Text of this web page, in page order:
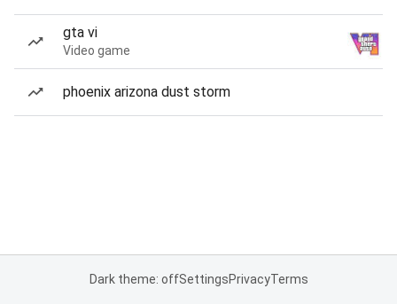
gta vi
Video game
phoenix arizona dust storm
Dark theme: offSettingsPrivacyTerms